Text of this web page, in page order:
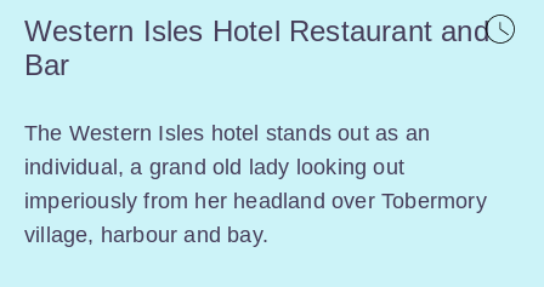
Western Isles Hotel Restaurant and
Bar
The Western Isles hotel stands out as an
individual, a grand old lady looking out
imperiously from her headland over Tobermory
village, harbour and bay.